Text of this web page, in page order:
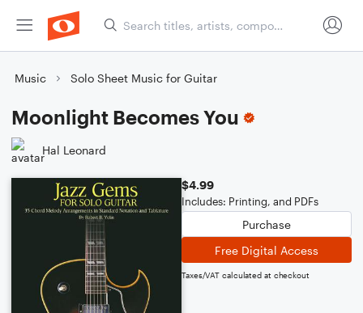
Music Solo Sheet Music for Guitar
Moonlight Becomes You
Hal Leonard
$4.99
Includes: Printing, and PDFs
Purchase
Free Digital Access
Taxes/VAT calculated at checkout